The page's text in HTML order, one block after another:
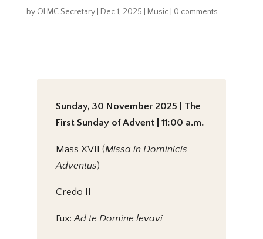
by OLMC Secretary| Dec 1, 2025 Music| 0 comments
Sunday, 30 November 2025 | The
First Sunday of Advent | 11:00 a.m.
Mass XVII (Missa in Dominicis
Adventus)
Credo II
Fux:Ad te Domine levavi